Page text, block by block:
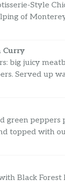
Style
of
Curry
big juicy
Served up
green
topped with
Black